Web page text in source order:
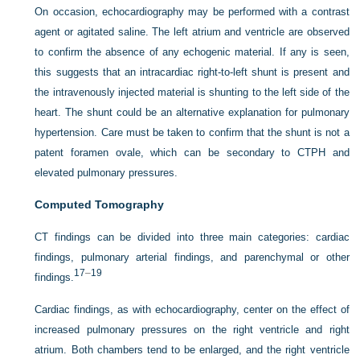
On occasion, echocardiography may be performed with a contrast
agent or agitated saline. The left atrium and ventricle are observed
to confirm the absence of any echogenic material. If any is seen,
this suggests that an intracardiac right-to-left shunt is present and
the intravenously injected material is shunting to the left side of the
heart. The shunt could be an alternative explanation for pulmonary
hypertension. Care must be taken to confirm that the shunt is not a
patent foramen ovale, which can be secondary to CTPH and
elevated pulmonary pressures.
Computed Tomography
CT findings can be divided into three main categories: cardiac
findings, pulmonary arterial findings, and parenchymal or other
findings.17–19
Cardiac findings, as with echocardiography, center on the effect of
increased pulmonary pressures on the right ventricle and right
atrium. Both chambers tend to be enlarged, and the right ventricle